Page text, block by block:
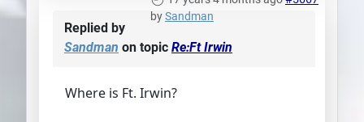
bySandman
Replied by
Sandman on topic Re:Ft Irwin
Where is Ft. Irwin?